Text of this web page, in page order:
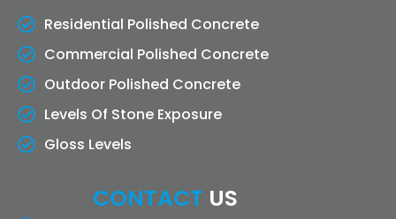
Residential Polished Concrete
Commercial Polished Concrete
Outdoor Polished Concrete
Levels Of Stone Exposure
Gloss Levels
CONTACT US